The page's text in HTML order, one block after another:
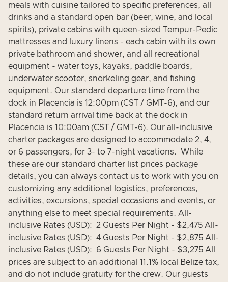
meals with cuisine tailored to specific preferences, all
drinks and a standard open bar (beer, wine, and local
spirits), private cabins with queen-sized Tempur-Pedic
mattresses and luxury linens - each cabin with its own
private bathroom and shower, and all recreational
equipment - water toys, kayaks, paddle boards,
underwater scooter, snorkeling gear, and fishing
equipment. Our standard departure time from the
dock in Placencia is 12:00pm (CST / GMT-6), and our
standard return arrival time back at the dock in
Placencia is 10:00am (CST / GMT-6). Our all-inclusive
charter packages are designed to accommodate 2, 4,
or 6 passengers, for 3- to 7-night vacations. While
these are our standard charter list prices package
details, you can always contact us to work with you on
customizing any additional logistics, preferences,
activities, excursions, special occasions and events, or
anything else to meet special requirements. All-
inclusive Rates (USD): 2 Guests Per Night - $2,475 All-
inclusive Rates (USD): 4 Guests Per Night - $2,875 All-
inclusive Rates (USD): 6 Guests Per Night - $3,275 All
prices are subject to an additional 11.1% local Belize tax,
and do not include gratuity for the crew. Our guests